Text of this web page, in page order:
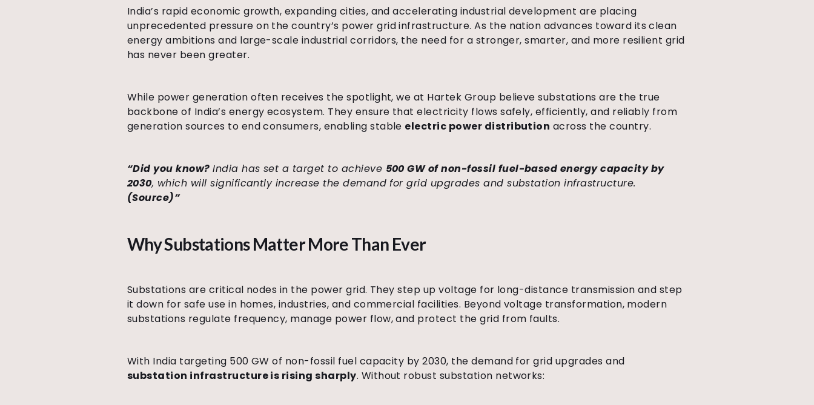
India’s rapid economic growth, expanding cities, and accelerating industrial development are placing
unprecedented pressure on the country’s power grid infrastructure. As the nation advances toward its clean
energy ambitions and large-scale industrial corridors, the need for a stronger, smarter, and more resilient grid
has never been greater.
While power generation often receives the spotlight, we at Hartek Group believe substations are the true
backbone of India’s energy ecosystem. They ensure that electricity flows safely, efficiently, and reliably from
generation sources to end consumers, enabling stable electric power distribution across the country.
“Did you know?India has set a target to achieve 500 GW of non-fossil fuel-based energy capacity by
2030, which will significantly increase the demand for grid upgrades and substation infrastructure.
(Source)”
Why Substations Matter More Than Ever
Substations are critical nodes in the power grid. They step up voltage for long-distance transmission and step
it down for safe use in homes, industries, and commercial facilities. Beyond voltage transformation, modern
substations regulate frequency, manage power flow, and protect the grid from faults.
With India targeting 500 GW of non-fossil fuel capacity by 2030, the demand for grid upgrades and
substation infrastructure is rising sharply. Without robust substation networks: